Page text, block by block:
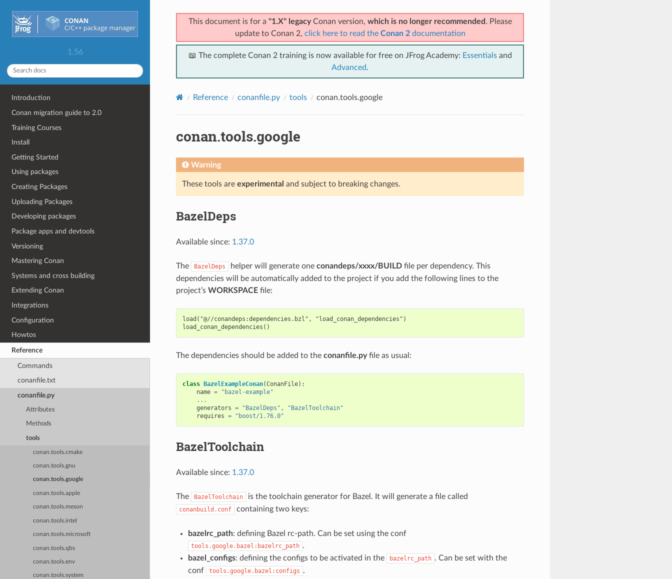
1.56
Introduction
Conan migration guide to 2.0
Training Courses
Install
Getting Started
Using packages
Creating Packages
Uploading Packages
Developing packages
Package apps and devtools
Versioning
Mastering Conan
Systems and cross building
Extending Conan
Integrations
Configuration
Howtos
Reference
Commands
conanfile.txt
conanfile.py
Attributes
Methods
tools
conan.tools.cmake
conan.tools.gnu
conan.tools.google
conan.tools.apple
conan.tools.meson
conan.tools.intel
conan.tools.microsoft
conan.tools.qbs
conan.tools.env
conan.tools.system
This document is for a "1.X" legacyConan version, which is no longer recommended . Please
update to Conan 2, click here to read the Conan 2documentation
📖 The complete Conan 2 training is now available for free on JFrog Academy: Essentialsand
Advanced.
Reference conanfile.py tools conan.tools.google
conan.tools.google
Warning
These tools are experimental and subject to breaking changes.
BazelDeps
Available since: 1.37.0
The BazelDeps helper will generate one conandeps/xxxx/BUILDfile per dependency. This
dependencies will be automatically added to the project if you add the following lines to the
project’s WORKSPACEfile:
load("@//conandeps:dependencies.bzl", "load_conan_dependencies")
The dependencies should be added to the conanfile.pyfile as usual:
class BazelExampleConan(ConanFile):
name =
"bazel-example"
...
generators = "BazelDeps" ,
"BazelToolchain"
requires = "boost/1.76.0"
BazelToolchain
Available since: 1.37.0
The BazelToolchain is the toolchain generator for Bazel. It will generate a file called
conanbuild.conf containing two keys:
bazelrc_path: defining Bazel rc-path. Can be set using the conf
tools.google.bazel:bazelrc_path .
bazel_configs: defining the configs to be activated in the bazelrc_path . Can be set with the
conf
tools.google.bazel:configs .